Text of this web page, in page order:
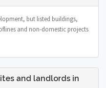
but listed buildings,
and non-domestic projects
and landlords in